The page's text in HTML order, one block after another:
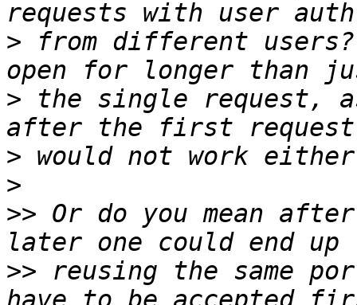
> from different users?
> the single request,
>
>
>> Or do you mean
>> reusing the same